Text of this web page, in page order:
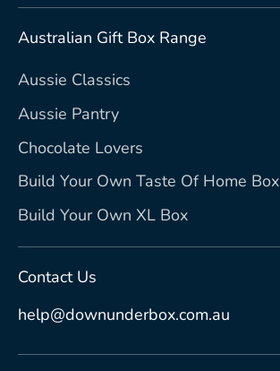
Australian Gift Box Range
Aussie Classics
Aussie Pantry
Chocolate Lovers
Build Your Own Taste Of Home Box
Build Your Own XL Box
Contact Us
help@downunderbox.com.au